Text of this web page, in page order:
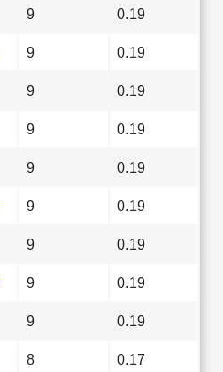
9 0.19
9 0.19
9 0.19
9 0.19
9 0.19
9 0.19
9 0.19
9 0.19
9 0.19
8 0.17